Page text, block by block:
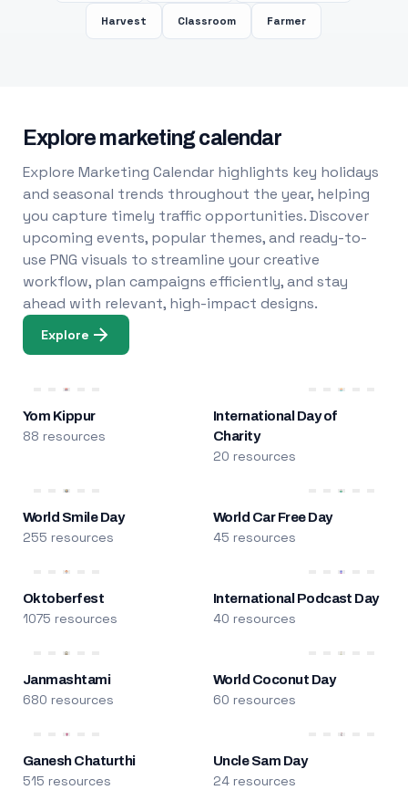
Harvest Classroom Farmer
Explore marketing calendar
Explore Marketing Calendar highlights key holidays
and seasonal trends throughout the year, helping
you capture timely traffic opportunities. Discover
upcoming events, popular themes, and ready-to-
use PNG visuals to streamline your creative
workflow, plan campaigns efficiently, and stay
ahead with relevant, high-impact designs.
Explore
Yom Kippur
88 resources
International Day of
Charity
20 resources
World Smile Day
255 resources
World Car Free Day
45 resources
Oktoberfest
1075 resources
International Podcast Day
40 resources
Janmashtami
680 resources
World Coconut Day
60 resources
Ganesh Chaturthi
515 resources
Uncle Sam Day
24 resources